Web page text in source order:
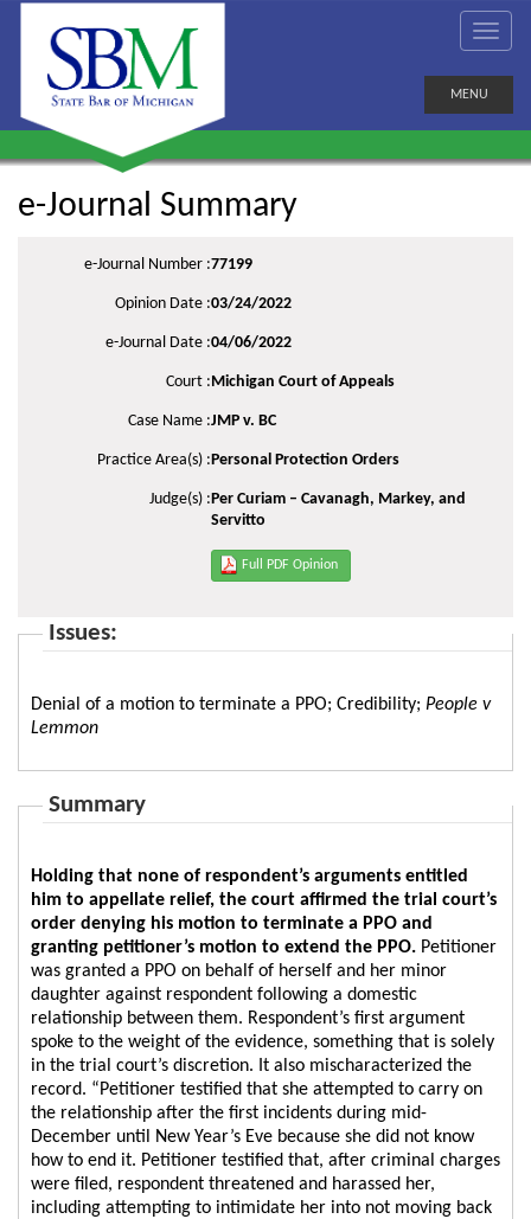
MENU
e-Journal Summary
e-Journal Number :77199
Opinion Date :03/24/2022
e-Journal Date :04/06/2022
Court :Michigan Court of Appeals
Case Name :JMP v. BC
Practice Area(s) :Personal Protection Orders
Judge(s) :Per Curiam – Cavanagh, Markey, and
Servitto
Full PDF Opinion
Issues:
Denial of a motion to terminate a PPO; Credibility; People v
Lemmon
Summary
Holding that none of respondent’s arguments entitled
him to appellate relief, the court affirmed the trial court’s
order denying his motion to terminate a PPO and
granting petitioner’s motion to extend the PPO. Petitioner
was granted a PPO on behalf of herself and her minor
daughter against respondent following a domestic
relationship between them. Respondent’s first argument
spoke to the weight of the evidence, something that is solely
in the trial court’s discretion. It also mischaracterized the
record. “Petitioner testified that she attempted to carry on
the relationship after the first incidents during mid-
December until New Year’s Eve because she did not know
how to end it. Petitioner testified that, after criminal charges
were filed, respondent threatened and harassed her,
including attempting to intimidate her into not moving back